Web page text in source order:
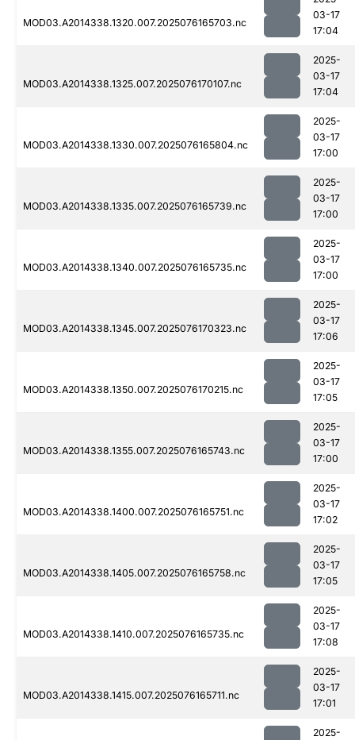
MOD03.A2014338.1320.007.2025076165703.nc
03-17
17:04
MOD03.A2014338.1325.007.2025076170107.nc
2025-
03-17
17:04
MOD03.A2014338.1330.007.2025076165804.nc
2025-
03-17
17:00
MOD03.A2014338.1335.007.2025076165739.nc
2025-
03-17
17:00
MOD03.A2014338.1340.007.2025076165735.nc
2025-
03-17
17:00
MOD03.A2014338.1345.007.2025076170323.nc
2025-
03-17
17:06
MOD03.A2014338.1350.007.2025076170215.nc
2025-
03-17
17:05
MOD03.A2014338.1355.007.2025076165743.nc
2025-
03-17
17:00
MOD03.A2014338.1400.007.2025076165751.nc
2025-
03-17
17:02
MOD03.A2014338.1405.007.2025076165758.nc
2025-
03-17
17:05
MOD03.A2014338.1410.007.2025076165735.nc
2025-
03-17
17:08
MOD03.A2014338.1415.007.2025076165711.nc
2025-
03-17
17:01
2025-